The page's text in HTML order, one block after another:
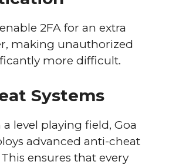
2FA for an extra
making unauthorized
more difficult.
Systems
level playing field, Goa
advanced anti-cheat
ensures that every